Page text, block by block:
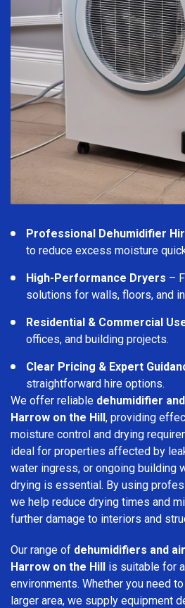
Professional Dehumidifier
to reduce excess moisture
High-Performance Dryers –
solutions for walls, floors, and
Residential & Commercial
offices, and building projects.
Clear Pricing & Expert
straightforward hire options.
We offer reliable dehumidifier
Harrow on the Hill, providing
moisture control and drying
ideal for properties affected by
water ingress, or ongoing building
drying is essential. By using
we help reduce drying times and
further damage to interiors and
Our range of dehumidifiers and
Harrow on the Hill is suitable for
environments. Whether you need
larger area, we supply equipment